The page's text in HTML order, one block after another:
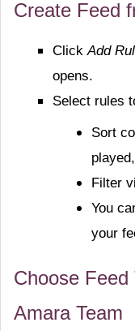
Create Feed
ClickAdd
opens.
Select rules
Sort
Filter
You
your
Choose
Amara Team